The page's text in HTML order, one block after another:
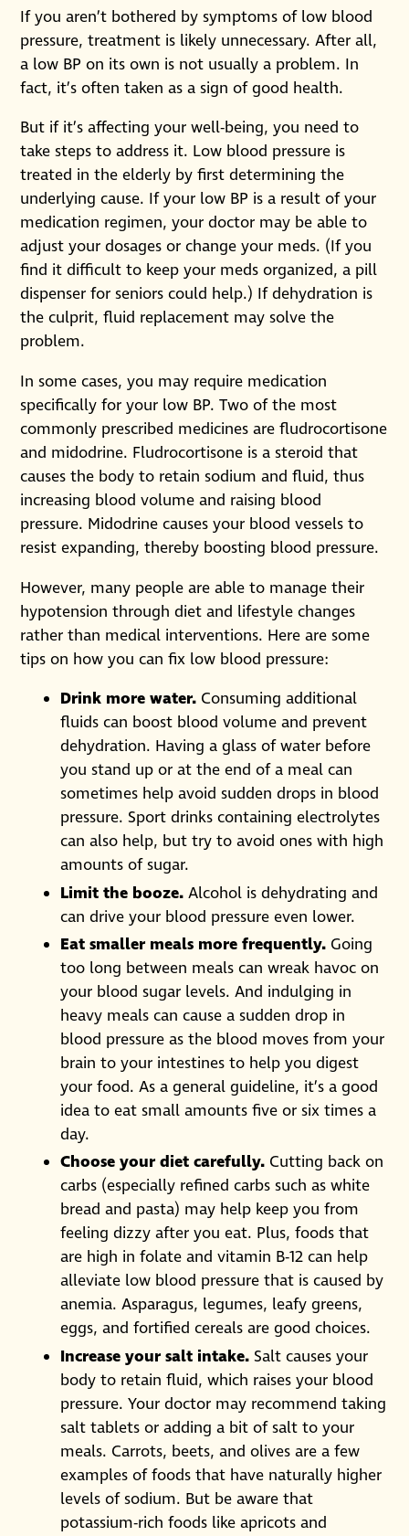
If you aren’t bothered by symptoms of low blood
pressure, treatment is likely unnecessary. After all,
a low BP on its own is not usually a problem. In
fact, it’s often taken as a sign of good health.
But if it’s affecting your well-being, you need to
take steps to address it. Low blood pressure is
treated in the elderly by first determining the
underlying cause. If your low BP is a result of your
medication regimen, your doctor may be able to
adjust your dosages or change your meds. (If you
find it difficult to keep your meds organized, a pill
dispenser for seniors could help.) If dehydration is
the culprit, fluid replacement may solve the
problem.
In some cases, you may require medication
specifically for your low BP. Two of the most
commonly prescribed medicines are fludrocortisone
and midodrine. Fludrocortisone is a steroid that
causes the body to retain sodium and fluid, thus
increasing blood volume and raising blood
pressure. Midodrine causes your blood vessels to
resist expanding, thereby boosting blood pressure.
However, many people are able to manage their
hypotension through diet and lifestyle changes
rather than medical interventions. Here are some
tips on how you can fix low blood pressure:
Drink more water. Consuming additional
fluids can boost blood volume and prevent
dehydration. Having a glass of water before
you stand up or at the end of a meal can
sometimes help avoid sudden drops in blood
pressure. Sport drinks containing electrolytes
can also help, but try to avoid ones with high
amounts of sugar.
Limit the booze. Alcohol is dehydrating and
can drive your blood pressure even lower.
Eat smaller meals more frequently. Going
too long between meals can wreak havoc on
your blood sugar levels. And indulging in
heavy meals can cause a sudden drop in
blood pressure as the blood moves from your
brain to your intestines to help you digest
your food. As a general guideline, it’s a good
idea to eat small amounts five or six times a
day.
Choose your diet carefully. Cutting back on
carbs (especially refined carbs such as white
bread and pasta) may help keep you from
feeling dizzy after you eat. Plus, foods that
are high in folate and vitamin B-12 can help
alleviate low blood pressure that is caused by
anemia. Asparagus, legumes, leafy greens,
eggs, and fortified cereals are good choices.
Increase your salt intake. Salt causes your
body to retain fluid, which raises your blood
pressure. Your doctor may recommend taking
salt tablets or adding a bit of salt to your
meals. Carrots, beets, and olives are a few
examples of foods that have naturally higher
levels of sodium. But be aware that
potassium-rich foods like apricots and